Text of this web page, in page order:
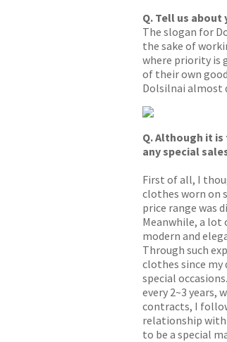
Q. Tell us
The slogan for
the sake of
where priority is
of their own
Dolsilnai almost
Q. Although it
any special
First of all, I
clothes worn on
price range was
Meanwhile, a
modern and
Through such
clothes since
special
every 2~3 years,
contracts, I
relationship with
to be a special